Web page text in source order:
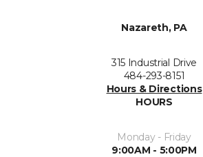
Nazareth, PA
315 Industrial Drive
484-293-8151
Hours & Directions
HOURS
Monday - Friday
9:00AM - 5:00PM